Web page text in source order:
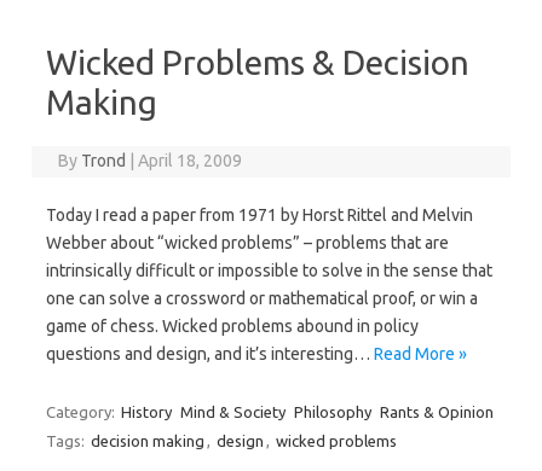
Wicked Problems & Decision
Making
By Trond April 18, 2009
Today I read a paper from 1971 by Horst Rittel and Melvin
Webber about “wicked problems” – problems that are
intrinsically difficult or impossible to solve in the sense that
one can solve a crossword or mathematical proof, or win a
game of chess. Wicked problems abound in policy
questions and design, and it’s interesting… Read More »
Category: History Mind & Society Philosophy Rants & Opinion
Tags: decision making , design , wicked problems